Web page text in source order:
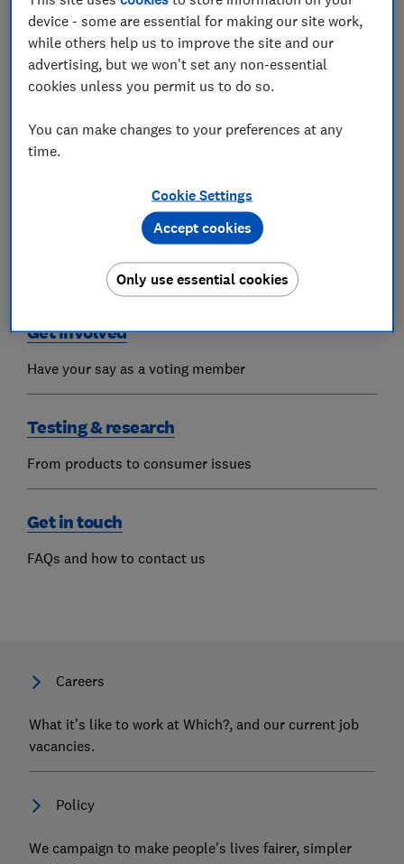
Our products & services
From magazines to legal advice
Member benefits
How we are run
Our governance and reporting
Get involved
Have your say as a voting member
Testing & research
From products to consumer issues
Get in touch
FAQs and how to contact us
Careers
What it’s like to work at Which?, and our current job
vacancies.
Policy
We campaign to make people's lives fairer, simpler
device - some are essential for making our site work,
while others help us to improve the site and our
advertising, but we won't set any non-essential
cookies unless you permit us to do so.
You can make changes to your preferences at any
time.
Cookie Settings
Only use essential cookies
Accept cookies